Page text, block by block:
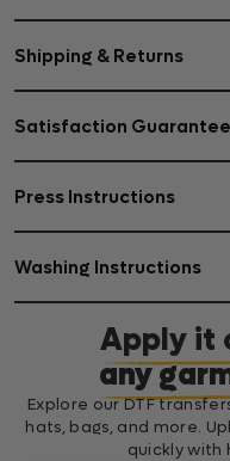
Shipping & Returns
Satisfaction Guarantee
Press Instructions
Washing Instructions
Apply it
any
Explore our DTF
hats, bags, and more.
quickly with